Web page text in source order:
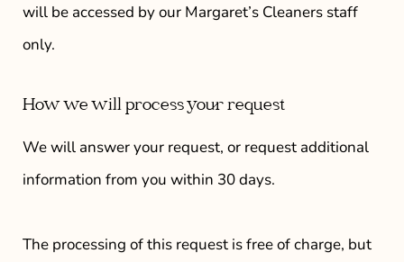
will be accessed by our Margaret’s Cleaners staff
only.
How we will process your request
We will answer your request, or request additional
information from you within 30 days.
The processing of this request is free of charge, but